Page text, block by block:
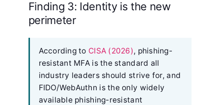
Finding 3: Identity is the new
perimeter
According to CISA (2026), phishing-
resistant MFA is the standard all
industry leaders should strive for, and
FIDO/WebAuthn is the only widely
available phishing-resistant